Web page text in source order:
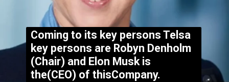
Coming to its key persons Telsa
key persons are Robyn Denholm
(Chair) and Elon Musk is
the(CEO) of thisCompany.